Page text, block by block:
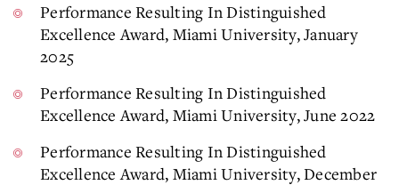
Performance Resulting In Distinguished
Excellence Award, Miami University, January
2025
Performance Resulting In Distinguished
Excellence Award, Miami University, June 2022
Performance Resulting In Distinguished
Excellence Award, Miami University, December